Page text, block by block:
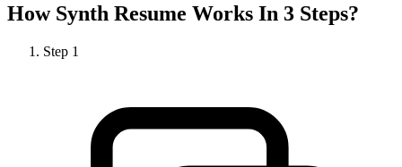
How Synth Resume Works In 3 Steps?
Step 1